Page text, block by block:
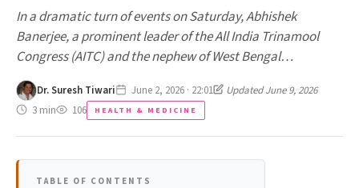
In a dramatic turn of events on Saturday, Abhishek
Banerjee, a prominent leader of the All India Trinamool
Congress (AITC) and the nephew of West Bengal…
Dr. Suresh Tiwari June 2, 2026 · 22:01
Updated June 9, 2026
3 min
106 HEALTH & MEDICINE
TABLE OF CONTENTS